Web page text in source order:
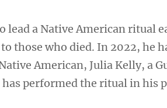
lead a Native American ritual
those who died. In 2022, he
American, Julia Kelly, a
performed the ritual in his